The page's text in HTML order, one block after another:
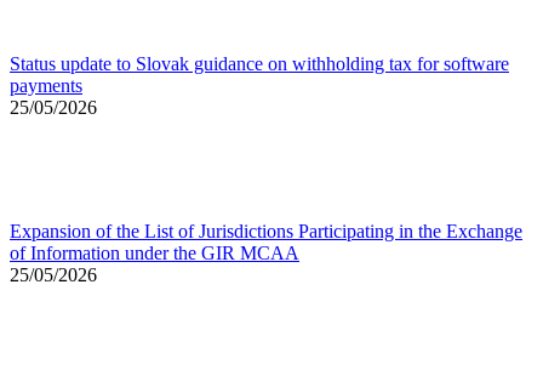
Status update to Slovak guidance on withholding tax for software
payments
25/05/2026
Expansion of the List of Jurisdictions Participating in the Exchange
of Information under the GIR MCAA
25/05/2026